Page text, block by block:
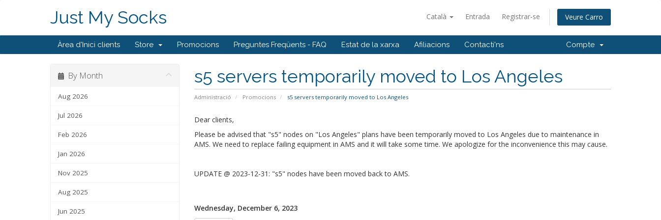
Català Entrada Registrar-se Veure Carro
Just My Socks
Àrea d'Inici clients Store Promocions Preguntes Freqüents - FAQ Estat de la xarxa Afiliacions Contacti'ns Compte
s5 servers temporarily moved to Los Angeles
Administració Promocions s5 servers temporarily moved to Los Angeles
By Month
Aug 2026
Jul 2026
Feb 2026
Jan 2026
Nov 2025
Aug 2025
Jun 2025
Dear clients,
Please be advised that "s5" nodes on "Los Angeles" plans have been temporarily moved to Los Angeles due to maintenance in
AMS. We need to replace failing equipment in AMS and it will take some time. We apologize for the inconvenience this may cause.
UPDATE @ 2023-12-31: "s5" nodes have been moved back to AMS.
Wednesday, December 6, 2023